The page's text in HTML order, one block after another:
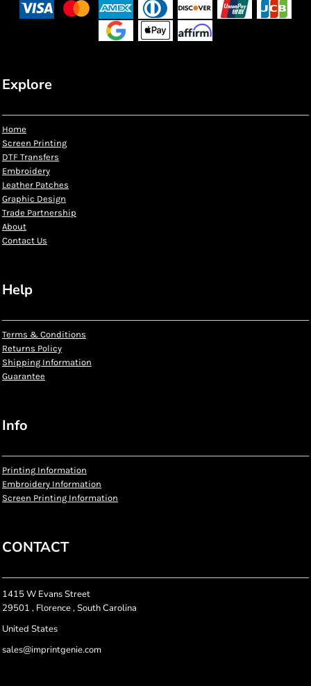
Explore
Home
Screen Printing
DTF Transfers
Embroidery
Leather Patches
Graphic Design
Trade Partnership
About
Contact Us
Help
Terms & Conditions
Returns Policy
Shipping Information
Guarantee
Info
Printing Information
Embroidery Information
Screen Printing Information
CONTACT
1415 W Evans Street
29501 , Florence , South Carolina
United States
sales@imprintgenie.com